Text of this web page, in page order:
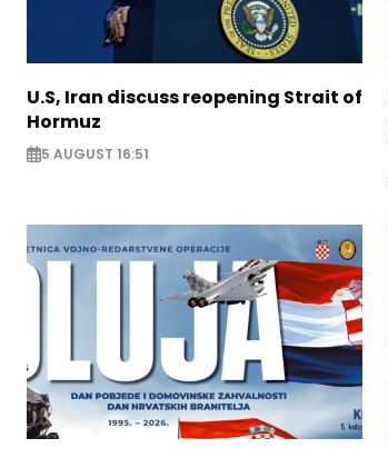
U.S, Iran discuss reopening Strait of
Hormuz
5 AUGUST 16:51